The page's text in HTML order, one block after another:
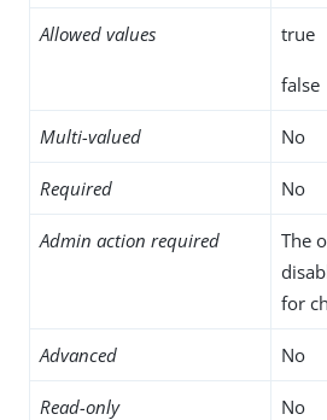
Allowed values true
false
Multi-valued No
Required No
Admin action required
The
for
Advanced No
Read-only No